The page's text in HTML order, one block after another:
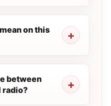
on this
between
radio?